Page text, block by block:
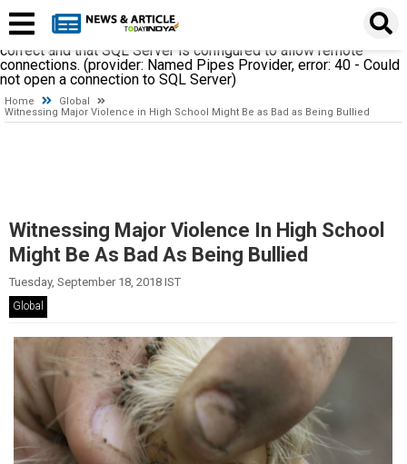
establishing a connection to SQL Server. The server was not
found or was not accessible. Verify that the instance name is
correct and that SQL Server is configured to allow remote
connections. (provider: Named Pipes Provider, error: 40 - Could
not open a connection to SQL Server)
Home
Global
Witnessing Major Violence in High School Might Be as Bad as Being Bullied
Witnessing Major Violence In High School
Might Be As Bad As Being Bullied
Tuesday, September 18, 2018 IST
Global